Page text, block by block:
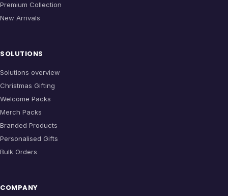
Premium Collection
New Arrivals
SOLUTIONS
Solutions overview
Christmas Gifting
Welcome Packs
Merch Packs
Branded Products
Personalised Gifts
Bulk Orders
COMPANY